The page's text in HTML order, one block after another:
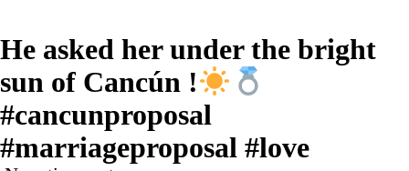
He asked her under the bright
sun of Cancún !
#cancunproposal
#marriageproposal #love